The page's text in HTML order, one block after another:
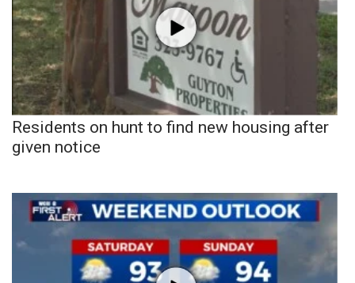
Residents on hunt to find new housing after
given notice